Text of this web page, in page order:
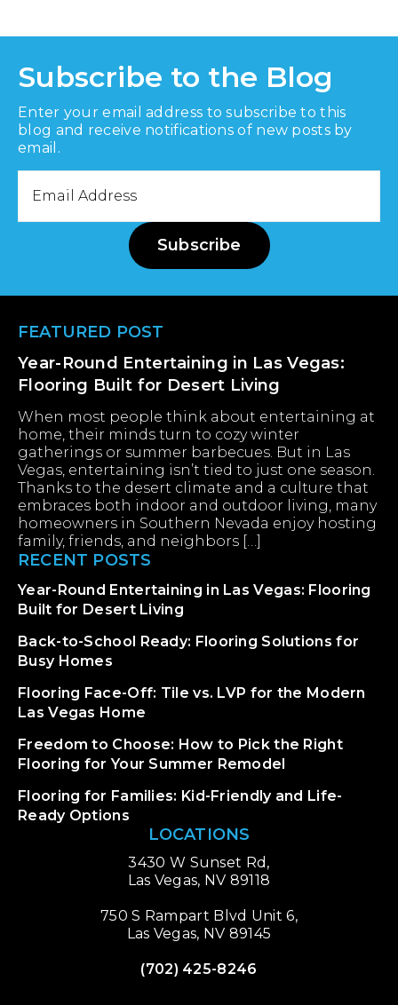
Subscribe to the Blog
Enter your email address to subscribe to this
blog and receive notifications of new posts by
email.
Subscribe
Footer
FEATURED POST
Year-Round Entertaining in Las Vegas:
Flooring Built for Desert Living
When most people think about entertaining at
home, their minds turn to cozy winter
gatherings or summer barbecues. But in Las
Vegas, entertaining isn’t tied to just one season.
Thanks to the desert climate and a culture that
embraces both indoor and outdoor living, many
homeowners in Southern Nevada enjoy hosting
family, friends, and neighbors […]
RECENT POSTS
Year-Round Entertaining in Las Vegas: Flooring
Built for Desert Living
Back-to-School Ready: Flooring Solutions for
Busy Homes
Flooring Face-Off: Tile vs. LVP for the Modern
Las Vegas Home
Freedom to Choose: How to Pick the Right
Flooring for Your Summer Remodel
Flooring for Families: Kid-Friendly and Life-
Ready Options
LOCATIONS
3430 W Sunset Rd,
Las Vegas, NV 89118
750 S Rampart Blvd Unit 6,
Las Vegas, NV 89145
(702) 425-8246